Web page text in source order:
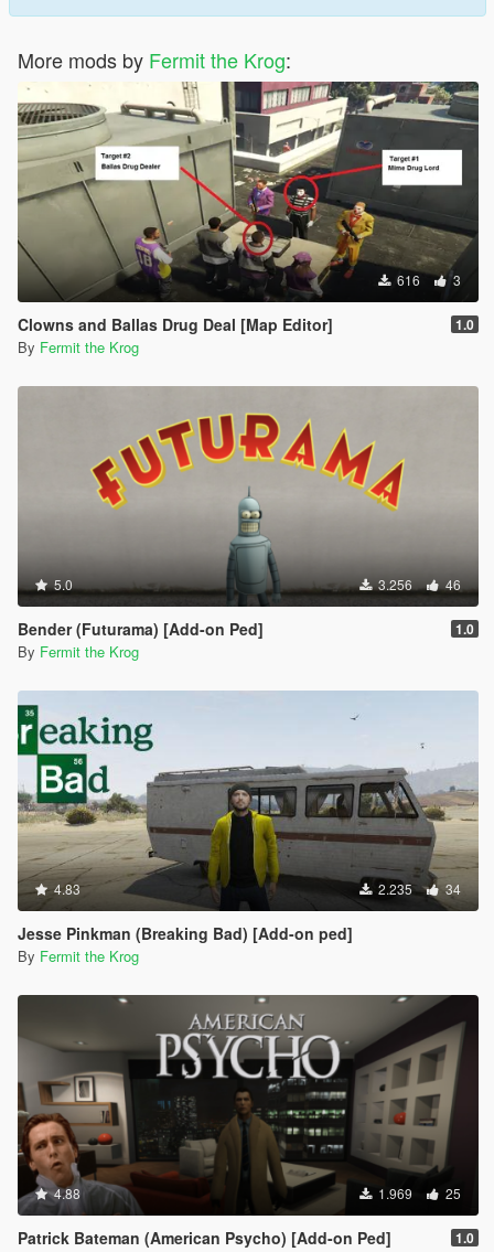
More mods by Fermit the Krog:
616 3
Clowns and Ballas Drug Deal [Map Editor] 1.0
By Fermit the Krog
5.0 3.256 46
Bender (Futurama) [Add-on Ped] 1.0
By Fermit the Krog
4.83 2.235 34
Jesse Pinkman (Breaking Bad) [Add-on ped]
By Fermit the Krog
4.88 1.969 25
Patrick Bateman (American Psycho) [Add-on Ped] 1.0